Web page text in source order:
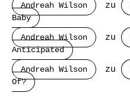
Andreah Wilson zu
Baby
Andreah Wilson zu
Anticipated
Andreah Wilson zu
Of?